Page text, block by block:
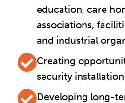
education, care
associations,
and industrial
Creating
security
Developing long-